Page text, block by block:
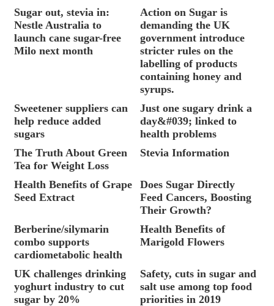
Sugar out, stevia in:
Nestle Australia to
launch cane sugar-free
Milo next month
Action on Sugar is
demanding the UK
government introduce
stricter rules on the
labelling of products
containing honey and
syrups.
Sweetener suppliers can
help reduce added
sugars
Just one sugary drink a
day&#039; linked to
health problems
The Truth About Green
Tea for Weight Loss
Stevia Information
Health Benefits of Grape
Seed Extract
Does Sugar Directly
Feed Cancers, Boosting
Their Growth?
Berberine/silymarin
combo supports
cardiometabolic health
Health Benefits of
Marigold Flowers
UK challenges drinking
yoghurt industry to cut
sugar by 20%
Safety, cuts in sugar and
salt use among top food
priorities in 2019